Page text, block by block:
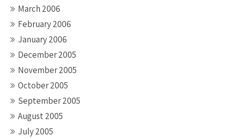
March 2006
February 2006
January 2006
December 2005
November 2005
October 2005
September 2005
August 2005
July 2005